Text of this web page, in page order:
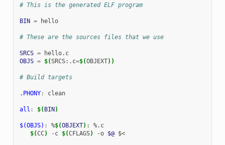
# This is the generated ELF program
BIN = hello
# These are the sources files that we use
SRCS =
hello.c
OBJS = $(SRCS:.c=$(OBJEXT))
# Build targets
.PHONY: clean
all : $(BIN)
$(OBJS) : %$(OBJEXT) : %. c
$(CC) -c $(CFLAGS) -o $@ $<